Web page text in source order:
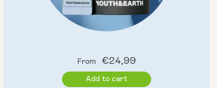
Regular
price
From €24,99
Add to cart